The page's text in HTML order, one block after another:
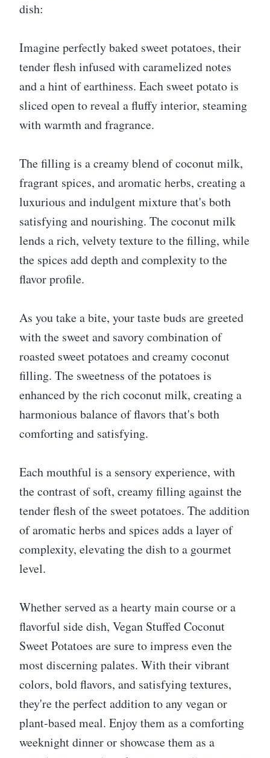
dish:
Imagine perfectly baked sweet potatoes, their
tender flesh infused with caramelized notes
and a hint of earthiness. Each sweet potato is
sliced open to reveal a fluffy interior, steaming
with warmth and fragrance.
The filling is a creamy blend of coconut milk,
fragrant spices, and aromatic herbs, creating a
luxurious and indulgent mixture that's both
satisfying and nourishing. The coconut milk
lends a rich, velvety texture to the filling, while
the spices add depth and complexity to the
flavor profile.
As you take a bite, your taste buds are greeted
with the sweet and savory combination of
roasted sweet potatoes and creamy coconut
filling. The sweetness of the potatoes is
enhanced by the rich coconut milk, creating a
harmonious balance of flavors that's both
comforting and satisfying.
Each mouthful is a sensory experience, with
the contrast of soft, creamy filling against the
tender flesh of the sweet potatoes. The addition
of aromatic herbs and spices adds a layer of
complexity, elevating the dish to a gourmet
level.
Whether served as a hearty main course or a
flavorful side dish, Vegan Stuffed Coconut
Sweet Potatoes are sure to impress even the
most discerning palates. With their vibrant
colors, bold flavors, and satisfying textures,
they're the perfect addition to any vegan or
plant-based meal. Enjoy them as a comforting
weeknight dinner or showcase them as a